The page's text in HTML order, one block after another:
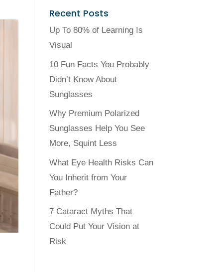
Recent Posts
Up To 80% of Learning Is
Visual
10 Fun Facts You Probably
Didn’t Know About
Sunglasses
Why Premium Polarized
Sunglasses Help You See
More, Squint Less
What Eye Health Risks Can
You Inherit from Your
Father?
7 Cataract Myths That
Could Put Your Vision at
Risk